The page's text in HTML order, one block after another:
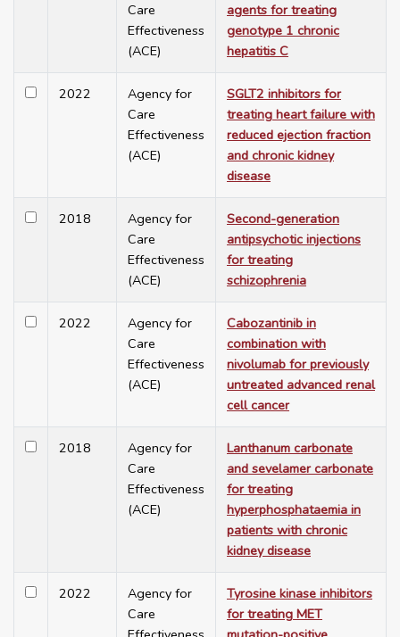
Care
Effectiveness
(ACE)
agents for treating
genotype 1 chronic
hepatitis C
2022
Agency for
Care
Effectiveness
(ACE)
SGLT2 inhibitors for
treating heart failure with
reduced ejection fraction
and chronic kidney
disease
2018
Agency for
Care
Effectiveness
(ACE)
Second-generation
antipsychotic injections
for treating
schizophrenia
2022
Agency for
Care
Effectiveness
(ACE)
Cabozantinib in
combination with
nivolumab for previously
untreated advanced renal
cell cancer
2018
Agency for
Care
Effectiveness
(ACE)
Lanthanum carbonate
and sevelamer carbonate
for treating
hyperphosphataemia in
patients with chronic
kidney disease
2022
Agency for
Care
Tyrosine kinase inhibitors
for treating MET